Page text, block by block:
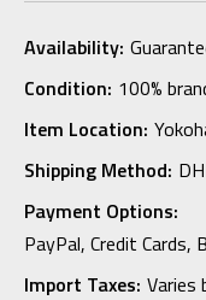
Availability:
Condition: 100%
Item Location:
Shipping Method:
Payment Options:
PayPal, Credit Cards,
Import Taxes: Varies